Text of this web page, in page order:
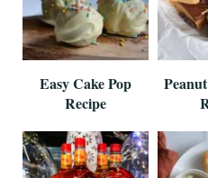
Easy Cake Pop
Recipe